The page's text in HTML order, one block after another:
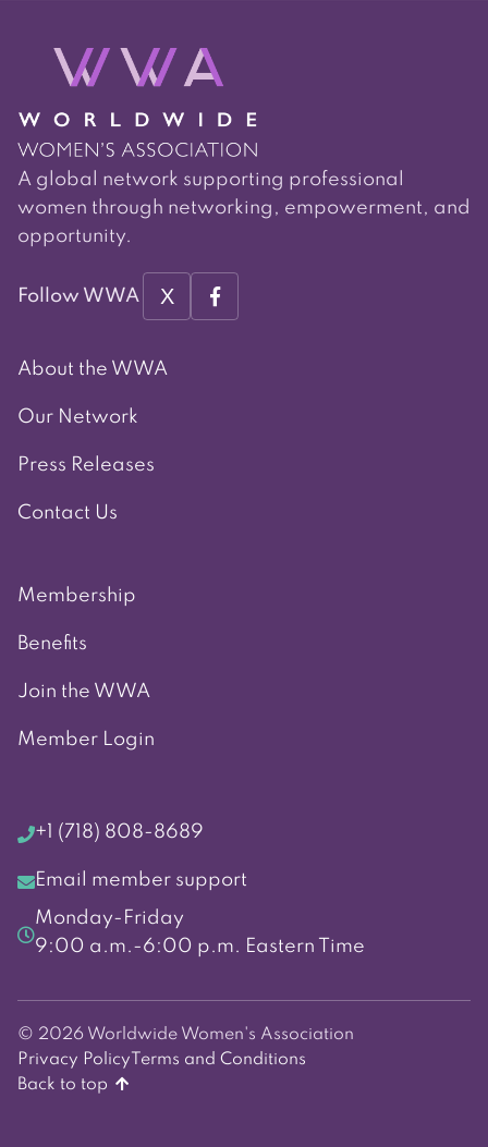
A global network supporting professional
women through networking, empowerment, and
opportunity.
Follow WWA X
About the WWA
Our Network
Press Releases
Contact Us
Membership
Benefits
Join the WWA
Member Login
+1 (718) 808-8689
Email member support
Monday-Friday
9:00 a.m.-6:00 p.m. Eastern Time
© 2026 Worldwide Women's Association
Privacy Policy Terms and Conditions
Back to top